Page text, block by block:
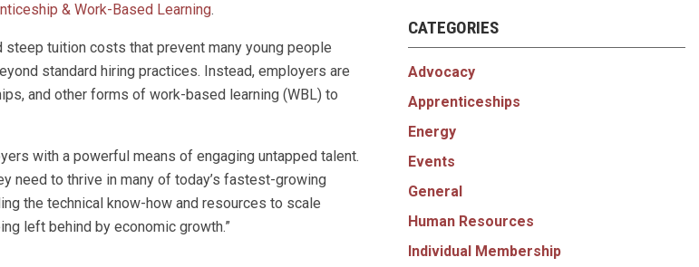
& Work-Based Learning.
tuition costs that prevent many young people
standard hiring practices. Instead, employers are
and other forms of work-based learning (WBL) to
with a powerful means of engaging untapped talent.
need to thrive in many of today’s fastest-growing
the technical know-how and resources to scale
left behind by economic growth.”
CATEGORIES
Advocacy
Apprenticeships
Energy
Events
General
Human Resources
Individual Membership